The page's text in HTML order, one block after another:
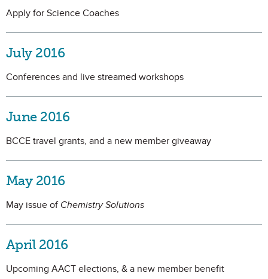
Apply for Science Coaches
July 2016
Conferences and live streamed workshops
June 2016
BCCE travel grants, and a new member giveaway
May 2016
May issue of Chemistry Solutions
April 2016
Upcoming AACT elections, & a new member benefit